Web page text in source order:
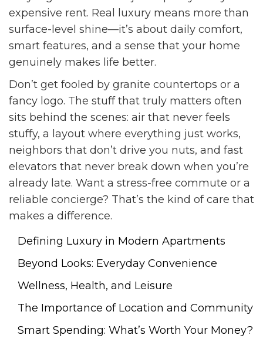
expensive rent. Real luxury means more than
surface-level shine—it’s about daily comfort,
smart features, and a sense that your home
genuinely makes life better.
Don’t get fooled by granite countertops or a
fancy logo. The stuff that truly matters often
sits behind the scenes: air that never feels
stuffy, a layout where everything just works,
neighbors that don’t drive you nuts, and fast
elevators that never break down when you’re
already late. Want a stress-free commute or a
reliable concierge? That’s the kind of care that
makes a difference.
Defining Luxury in Modern Apartments
Beyond Looks: Everyday Convenience
Wellness, Health, and Leisure
The Importance of Location and Community
Smart Spending: What’s Worth Your Money?